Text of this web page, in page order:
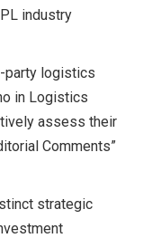
industry
party logistics
in Logistics
assess their
Comments”
strategic